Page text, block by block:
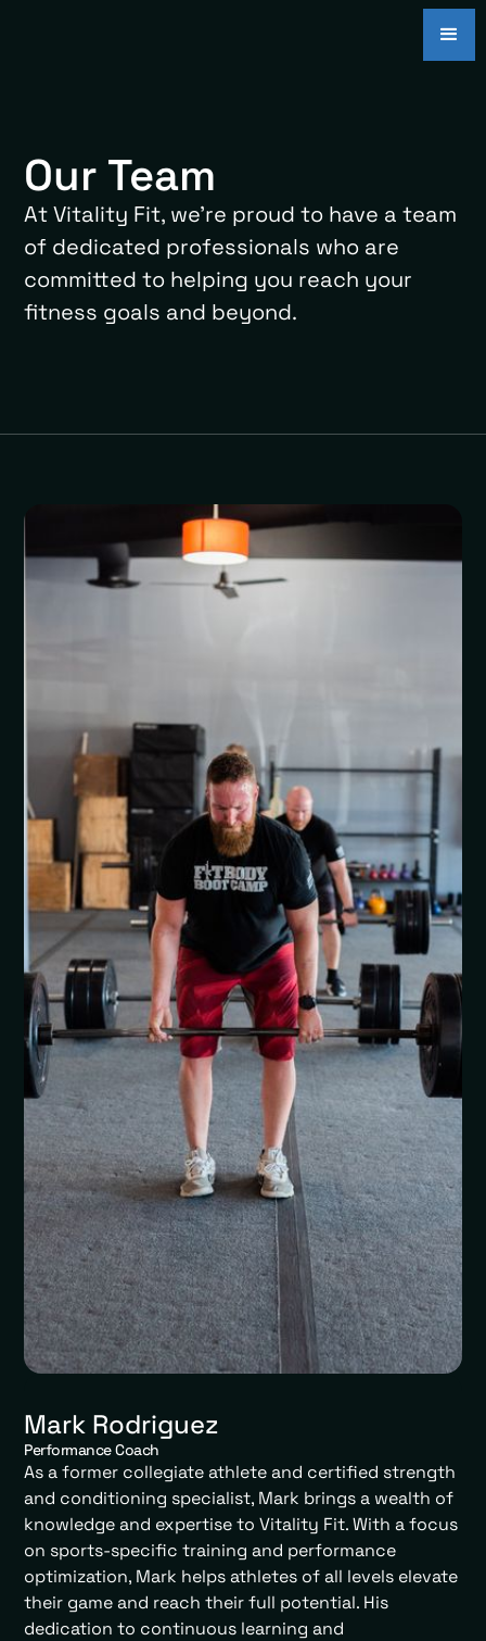
Our Team
At Vitality Fit, we're proud to have a team
of dedicated professionals who are
committed to helping you reach your
fitness goals and beyond.
Mark Rodriguez
Performance Coach
As a former collegiate athlete and certified strength
and conditioning specialist, Mark brings a wealth of
knowledge and expertise to Vitality Fit. With a focus
on sports-specific training and performance
optimization, Mark helps athletes of all levels elevate
their game and reach their full potential. His
dedication to continuous learning and